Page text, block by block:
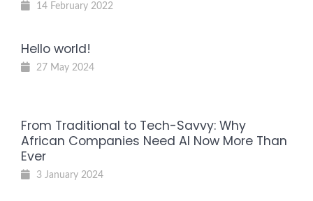
14 February 2022
Hello world!
27 May 2024
From Traditional to Tech-Savvy: Why
African Companies Need AI Now More Than
Ever
3 January 2024